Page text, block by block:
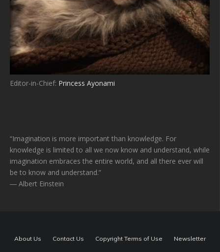
Editor-in-Chief: Princess Ayonami
“Imagination is more important than knowledge. For
knowledge is limited to all we now know and understand, while
imagination embraces the entire world, and all there ever will
be to know and understand.”
― Albert Einstein
About Us Contact Us Copyright Terms of Use Newsletter